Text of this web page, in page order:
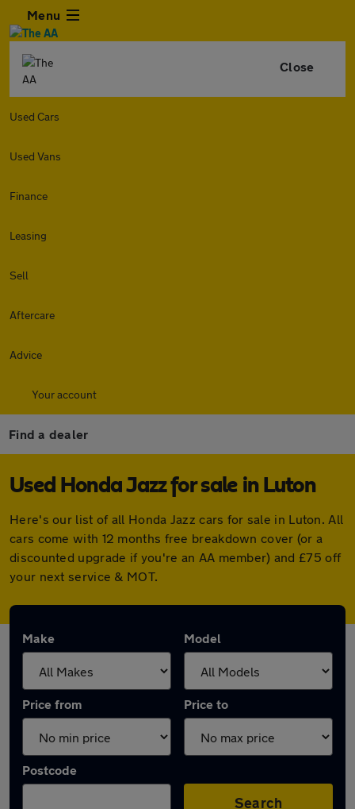
Menu
Close
Used Cars
Used Vans
Finance
Leasing
Sell
Aftercare
Advice
Your account
Find a dealer
Used Honda Jazz for sale in Luton
Here's our list of all Honda Jazz cars for sale in Luton. All
cars come with 12 months free breakdown cover (or a
discounted upgrade if you're an AA member) and £75 off
your next service & MOT.
Make Model
Price from Price to
Postcode
Search